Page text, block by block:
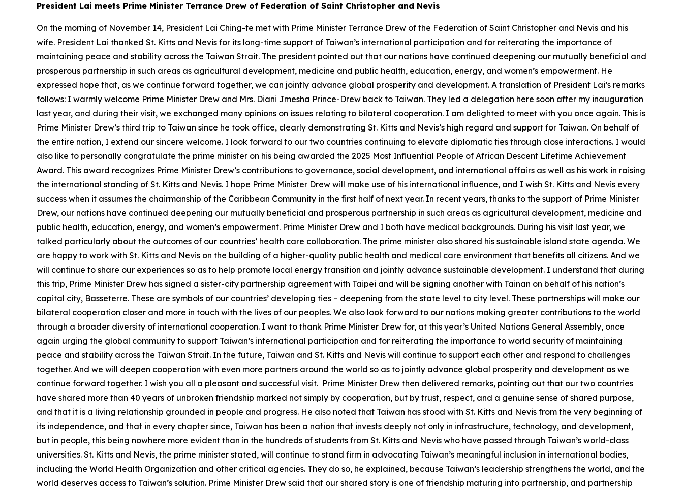
President Lai meets Prime Minister Terrance Drew of Federation of Saint Christopher and Nevis
On the morning of November 14, President Lai Ching-te met with Prime Minister Terrance Drew of the Federation of Saint Christopher and Nevis and his
wife. President Lai thanked St. Kitts and Nevis for its long-time support of Taiwan’s international participation and for reiterating the importance of
maintaining peace and stability across the Taiwan Strait. The president pointed out that our nations have continued deepening our mutually beneficial and
prosperous partnership in such areas as agricultural development, medicine and public health, education, energy, and women’s empowerment. He
expressed hope that, as we continue forward together, we can jointly advance global prosperity and development. A translation of President Lai’s remarks
follows: I warmly welcome Prime Minister Drew and Mrs. Diani Jmesha Prince-Drew back to Taiwan. They led a delegation here soon after my inauguration
last year, and during their visit, we exchanged many opinions on issues relating to bilateral cooperation. I am delighted to meet with you once again. This is
Prime Minister Drew’s third trip to Taiwan since he took office, clearly demonstrating St. Kitts and Nevis’s high regard and support for Taiwan. On behalf of
the entire nation, I extend our sincere welcome. I look forward to our two countries continuing to elevate diplomatic ties through close interactions. I would
also like to personally congratulate the prime minister on his being awarded the 2025 Most Influential People of African Descent Lifetime Achievement
Award. This award recognizes Prime Minister Drew’s contributions to governance, social development, and international affairs as well as his work in raising
the international standing of St. Kitts and Nevis. I hope Prime Minister Drew will make use of his international influence, and I wish St. Kitts and Nevis every
success when it assumes the chairmanship of the Caribbean Community in the first half of next year. In recent years, thanks to the support of Prime Minister
Drew, our nations have continued deepening our mutually beneficial and prosperous partnership in such areas as agricultural development, medicine and
public health, education, energy, and women’s empowerment. Prime Minister Drew and I both have medical backgrounds. During his visit last year, we
talked particularly about the outcomes of our countries’ health care collaboration. The prime minister also shared his sustainable island state agenda. We
are happy to work with St. Kitts and Nevis on the building of a higher-quality public health and medical care environment that benefits all citizens. And we
will continue to share our experiences so as to help promote local energy transition and jointly advance sustainable development. I understand that during
this trip, Prime Minister Drew has signed a sister-city partnership agreement with Taipei and will be signing another with Tainan on behalf of his nation’s
capital city, Basseterre. These are symbols of our countries’ developing ties – deepening from the state level to city level. These partnerships will make our
bilateral cooperation closer and more in touch with the lives of our peoples. We also look forward to our nations making greater contributions to the world
through a broader diversity of international cooperation. I want to thank Prime Minister Drew for, at this year’s United Nations General Assembly, once
again urging the global community to support Taiwan’s international participation and for reiterating the importance to world security of maintaining
peace and stability across the Taiwan Strait. In the future, Taiwan and St. Kitts and Nevis will continue to support each other and respond to challenges
together. And we will deepen cooperation with even more partners around the world so as to jointly advance global prosperity and development as we
continue forward together. I wish you all a pleasant and successful visit. Prime Minister Drew then delivered remarks, pointing out that our two countries
have shared more than 40 years of unbroken friendship marked not simply by cooperation, but by trust, respect, and a genuine sense of shared purpose,
and that it is a living relationship grounded in people and progress. He also noted that Taiwan has stood with St. Kitts and Nevis from the very beginning of
its independence, and that in every chapter since, Taiwan has been a nation that invests deeply not only in infrastructure, technology, and development,
but in people, this being nowhere more evident than in the hundreds of students from St. Kitts and Nevis who have passed through Taiwan’s world-class
universities. St. Kitts and Nevis, the prime minister stated, will continue to stand firm in advocating Taiwan’s meaningful inclusion in international bodies,
including the World Health Organization and other critical agencies. They do so, he explained, because Taiwan’s leadership strengthens the world, and the
world deserves access to Taiwan’s solution. Prime Minister Drew said that our shared story is one of friendship maturing into partnership, and partnership